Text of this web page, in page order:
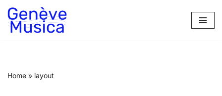
Skip
Home » layout